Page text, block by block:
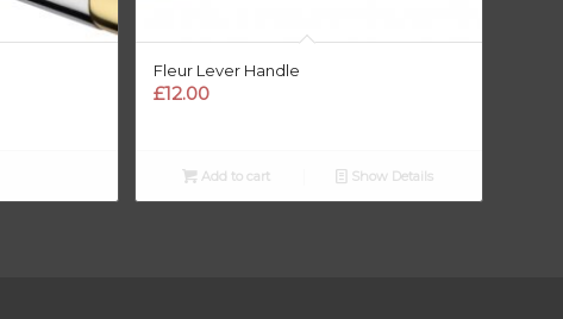
Fleur Lever Handle
£12.00
Add to cart Show Details